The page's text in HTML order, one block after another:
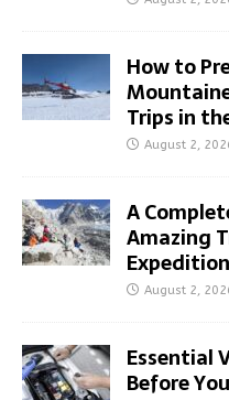
How to
Trips in
August 2,
A
Amazing
August 2,
Essential
Before